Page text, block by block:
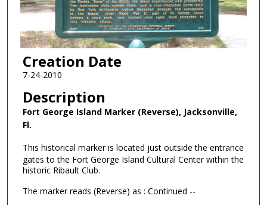
Creation Date
7-24-2010
Description
Fort George Island Marker (Reverse), Jacksonville,
Fl.
This historical marker is located just outside the entrance
gates to the Fort George Island Cultural Center within the
historic Ribault Club.
The marker reads (Reverse) as : Continued --